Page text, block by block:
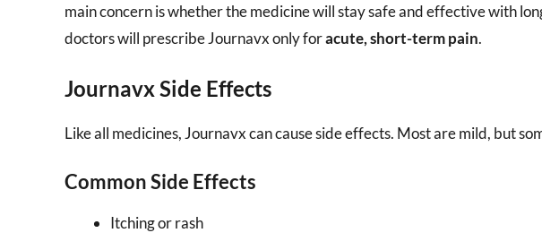
main concern is whether the medicine will stay safe and effective with
doctors will prescribe Journavx only foracute, short-term pain.
Journavx Side Effects
Like all medicines, Journavx can cause side effects. Most are mild, but
Common Side Effects
Itching or rash